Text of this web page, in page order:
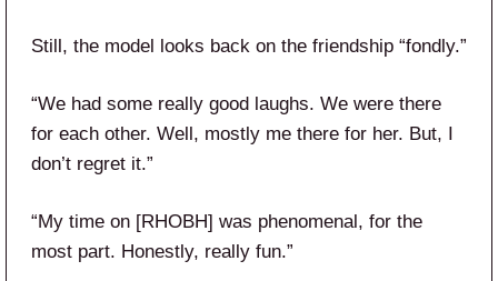
Still, the model looks back on the friendship “fondly.”
“We had some really good laughs. We were there
for each other. Well, mostly me there for her. But, I
don’t regret it.”
“My time on [RHOBH] was phenomenal, for the
most part. Honestly, really fun.”